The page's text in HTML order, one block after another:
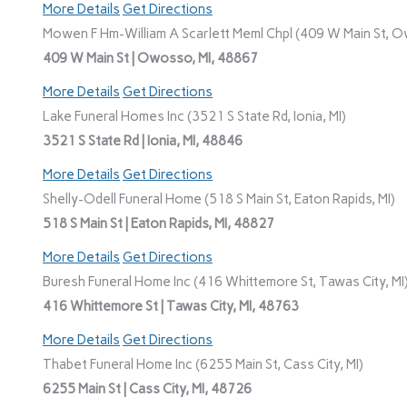
More Details Get Directions
Mowen F Hm-William A Scarlett Meml Chpl (409 W Main St,
409 W Main St | Owosso, MI, 48867
More Details Get Directions
Lake Funeral Homes Inc (3521 S State Rd, Ionia, MI)
3521 S State Rd | Ionia, MI, 48846
More Details Get Directions
Shelly-Odell Funeral Home (518 S Main St, Eaton Rapids, MI)
518 S Main St | Eaton Rapids, MI, 48827
More Details Get Directions
Buresh Funeral Home Inc (416 Whittemore St, Tawas City, MI)
416 Whittemore St | Tawas City, MI, 48763
More Details Get Directions
Thabet Funeral Home Inc (6255 Main St, Cass City, MI)
6255 Main St | Cass City, MI, 48726